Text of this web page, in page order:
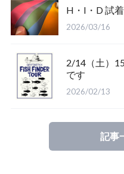
Glove
H・I・D 試
2026/03/16
2/14（土）
です
2026/02/13
記事